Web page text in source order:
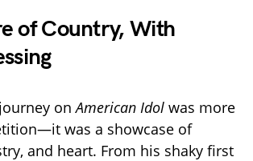
of Country, With
journey onAmerican Idol was more
was a showcase of
and heart. From his shaky first